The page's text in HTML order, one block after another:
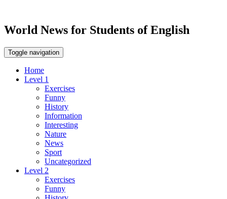
World News for Students of English
Toggle navigation
Home
Level 1
Exercises
Funny
History
Information
Interesting
Nature
News
Sport
Uncategorized
Level 2
Exercises
Funny